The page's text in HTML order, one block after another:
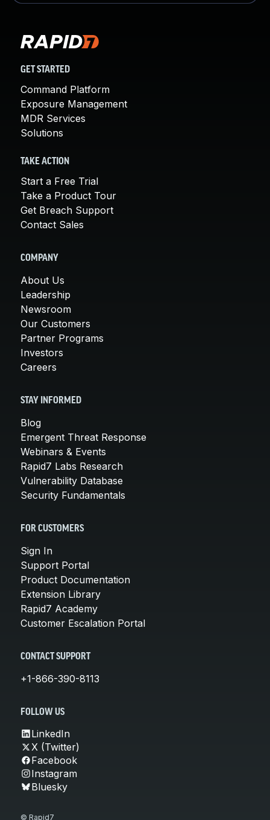
GET STARTED
Command Platform
Exposure Management
MDR Services
Solutions
TAKE ACTION
Start a Free Trial
Take a Product Tour
Get Breach Support
Contact Sales
COMPANY
About Us
Leadership
Newsroom
Our Customers
Partner Programs
Investors
Careers
STAY INFORMED
Blog
Emergent Threat Response
Webinars & Events
Rapid7 Labs Research
Vulnerability Database
Security Fundamentals
FOR CUSTOMERS
Sign In
Support Portal
Product Documentation
Extension Library
Rapid7 Academy
Customer Escalation Portal
CONTACT SUPPORT
+1-866-390-8113
FOLLOW US
LinkedIn
X (Twitter)
Facebook
Instagram
Bluesky
© Rapid7